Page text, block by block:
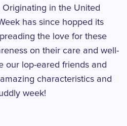
in the United
has since hopped its
the love for these
on their care and well-
our lop-eared friends and
characteristics and
week!